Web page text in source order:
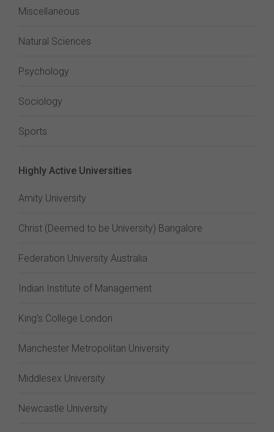
Miscellaneous
Natural Sciences
Psychology
Sociology
Sports
Highly Active Universities
Amity University
Christ (Deemed to be University) Bangalore
Federation University Australia
Indian Institute of Management
King's College London
Manchester Metropolitan University
Middlesex University
Newcastle University